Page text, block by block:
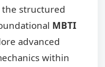
structured
MBTI
advanced
within